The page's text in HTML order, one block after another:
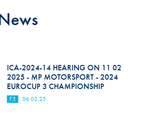
ICA-2024-14 HEARING ON 11 02
2025 - MP MOTORSPORT - 2024
EUROCUP 3 CHAMPIONSHIP
F3 06.02.25